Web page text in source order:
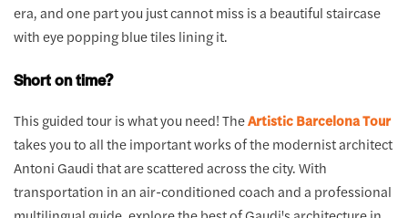
era, and one part you just cannot miss is a beautiful staircase
with eye popping blue tiles lining it.
Short on time?
This guided tour is what you need! TheArtistic Barcelona Tour
takes you to all the important works of the modernist architect
Antoni Gaudi that are scattered across the city. With
transportation in an air-conditioned coach and a professional